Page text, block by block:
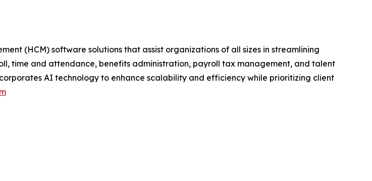
(HCM) software solutions that assist organizations of all sizes in streamlining
time and attendance, benefits administration, payroll tax management, and talent
AI technology to enhance scalability and efficiency while prioritizing client